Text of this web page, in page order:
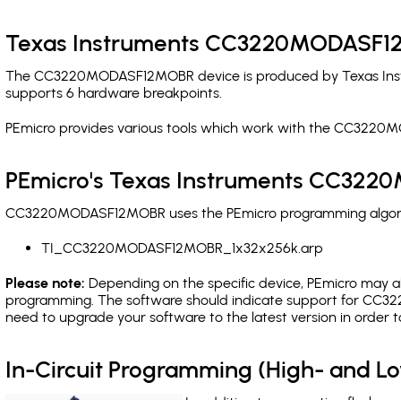
Texas Instruments
The CC3220MODASF12MOBR device is produced by Texas
supports 6 hardware breakpoints.
PEmicro provides various tools which work with the
PEmicro's Texas Instruments
CC3220MODASF12MOBR uses the PEmicro programming
TI_CC3220MODASF12MOBR_1x32x256k.arp
Please note: Depending on the specific device, PEmicro may
programming. The software should indicate support for
need to upgrade your software to the latest version in order
In-Circuit Programming (High- and